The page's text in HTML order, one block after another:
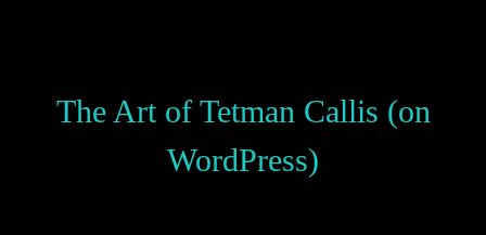
The Art of Tetman Callis (on
WordPress)